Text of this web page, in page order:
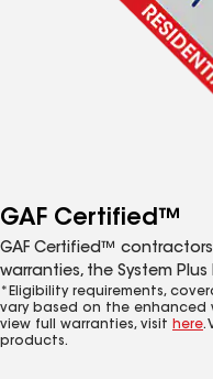
GAF Certified™
GAF Certified™
warranties, the System Plus
*Eligibility requirements,
vary based on the enhanced
view full warranties, visit here.
products.